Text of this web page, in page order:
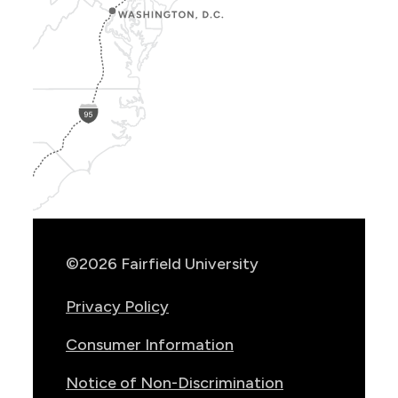
©2026 Fairfield University
Privacy Policy
Consumer Information
Notice of Non-Discrimination